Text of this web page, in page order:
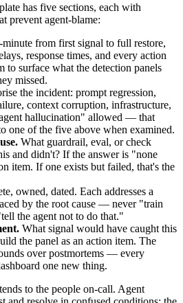
has five sections, each with
prevent agent-blame:
from first signal to full restore,
response times, and every action
to surface what the detection panels
missed.
the incident: prompt regression,
context corruption, infrastructure,
hallucination" allowed — that
one of the five above when examined.
What guardrail, eval, or check
and didn't? If the answer is "none
item. If one exists but failed, that's the
owned, dated. Each addresses a
by the root cause — never "train
the agent not to do that."
What signal would have caught this
the panel as an action item. The
over postmortems — every
one new thing.
to the people on-call. Agent